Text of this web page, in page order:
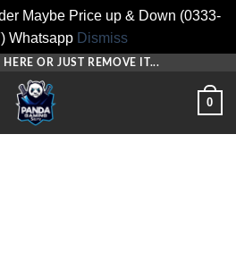
Maybe Price up & Down (0333-
Whatsapp Dismiss
OR JUST REMOVE IT...
0